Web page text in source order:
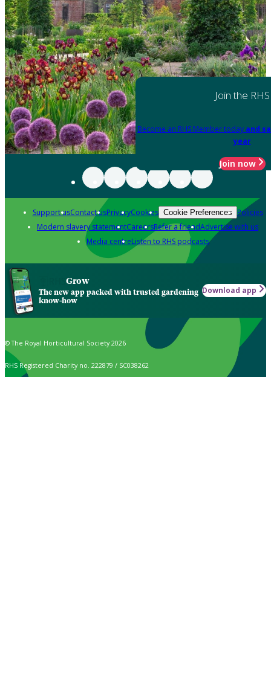
Join the RHS
Become an RHS Member today and
year
Join now
Support usContact usPrivacyCookies Cookie Preferences Policies
Modern slavery statementCareersRefer a friendAdvertise with us
Media centreListen to RHS podcasts
Grow
The new app packed with trusted gardening
know-how
Download app
© The Royal Horticultural Society 2026
RHS Registered Charity no. 222879 / SC038262